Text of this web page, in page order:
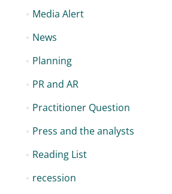
Media Alert
News
Planning
PR and AR
Practitioner Question
Press and the analysts
Reading List
recession